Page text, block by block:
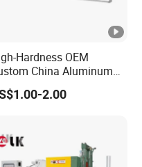
Hardness OEM
China Aluminum
Casting Part for Electric
Heaters
2.00